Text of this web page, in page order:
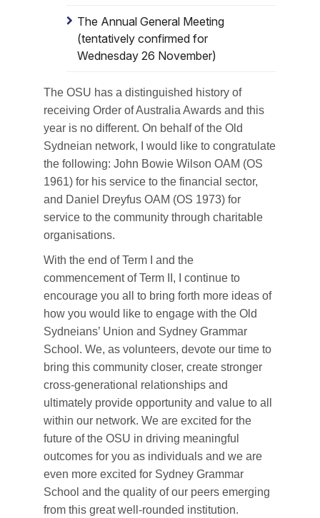
The Annual General Meeting
(tentatively confirmed for
Wednesday 26 November)
The OSU has a distinguished history of
receiving Order of Australia Awards and this
year is no different. On behalf of the Old
Sydneian network, I would like to congratulate
the following: John Bowie Wilson OAM (OS
1961) for his service to the financial sector,
and Daniel Dreyfus OAM (OS 1973) for
service to the community through charitable
organisations.
With the end of Term I and the
commencement of Term II, I continue to
encourage you all to bring forth more ideas of
how you would like to engage with the Old
Sydneians’ Union and Sydney Grammar
School. We, as volunteers, devote our time to
bring this community closer, create stronger
cross-generational relationships and
ultimately provide opportunity and value to all
within our network. We are excited for the
future of the OSU in driving meaningful
outcomes for you as individuals and we are
even more excited for Sydney Grammar
School and the quality of our peers emerging
from this great well-rounded institution.